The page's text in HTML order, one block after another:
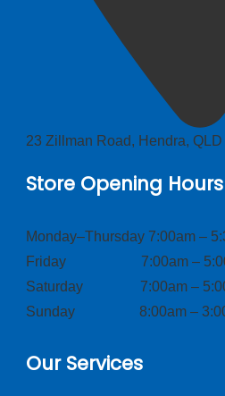
23 Zillman Road, Hendra, QLD
Store Opening Hours
Monday–Thursday 7:00am –
Friday 7:00am –
Saturday 7:00am –
Sunday 8:00am –
Our Services